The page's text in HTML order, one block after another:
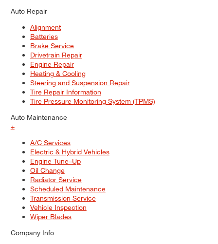
Auto Repair
Alignment
Batteries
Brake Service
Drivetrain Repair
Engine Repair
Heating & Cooling
Steering and Suspension Repair
Tire Repair Information
Tire Pressure Monitoring System (TPMS)
Auto Maintenance
+
A/C Services
Electric & Hybrid Vehicles
Engine Tune–Up
Oil Change
Radiator Service
Scheduled Maintenance
Transmission Service
Vehicle Inspection
Wiper Blades
Company Info